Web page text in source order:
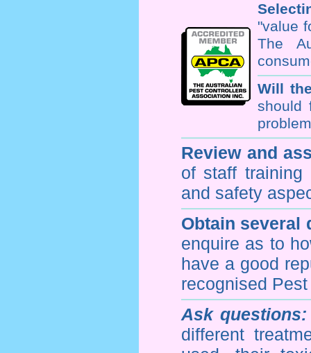
"value
The
Will
should
Review and
of staff training
and safety
Obtain several
enquire as to
have a good
recognised
Ask questions:
different